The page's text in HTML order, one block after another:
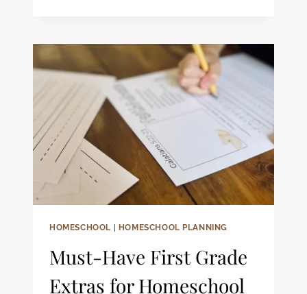
FOR
BOYS:
CHRISTIAN
READING
GUIDE
HOMESCHOOL | HOMESCHOOL PLANNING
Must-Have First Grade
Extras for Homeschool